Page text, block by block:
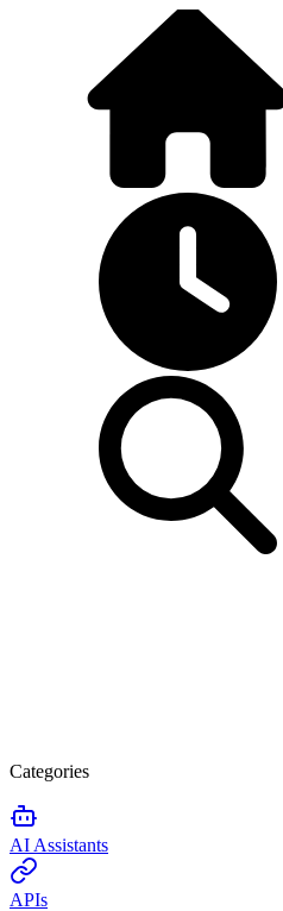
Categories
AI Assistants
APIs